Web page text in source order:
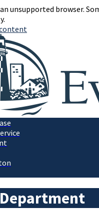
an unsupported browser.